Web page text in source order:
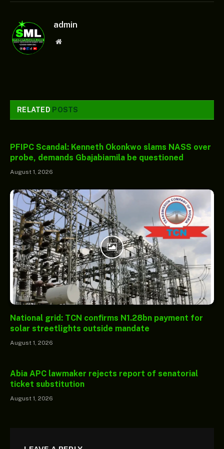
admin
Website
RELATED POSTS
PFIPC Scandal: Kenneth Okonkwo slams NASS over
probe, demands Gbajabiamila be questioned
August 1, 2026
National grid: TCN confirms N1.28bn payment for
solar streetlights outside mandate
August 1, 2026
Abia APC lawmaker rejects report of senatorial
ticket substitution
August 1, 2026